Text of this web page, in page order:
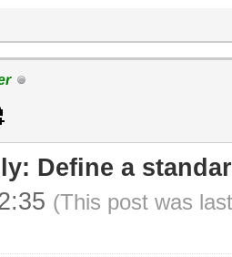
Define a
(This post was